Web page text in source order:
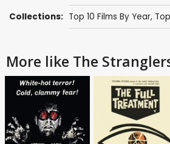
Collections: Top 10 Films By Year,
More like The